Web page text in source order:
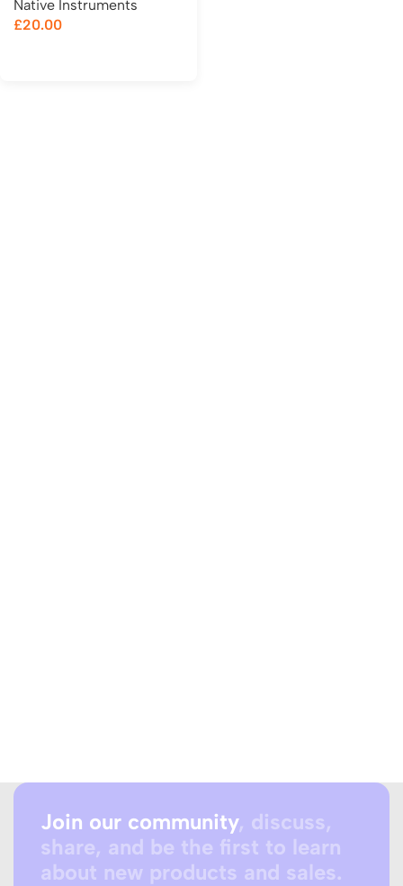
Native Instruments
£20.00
Join our community, discuss,
share, and be the first to learn
about new products and sales.